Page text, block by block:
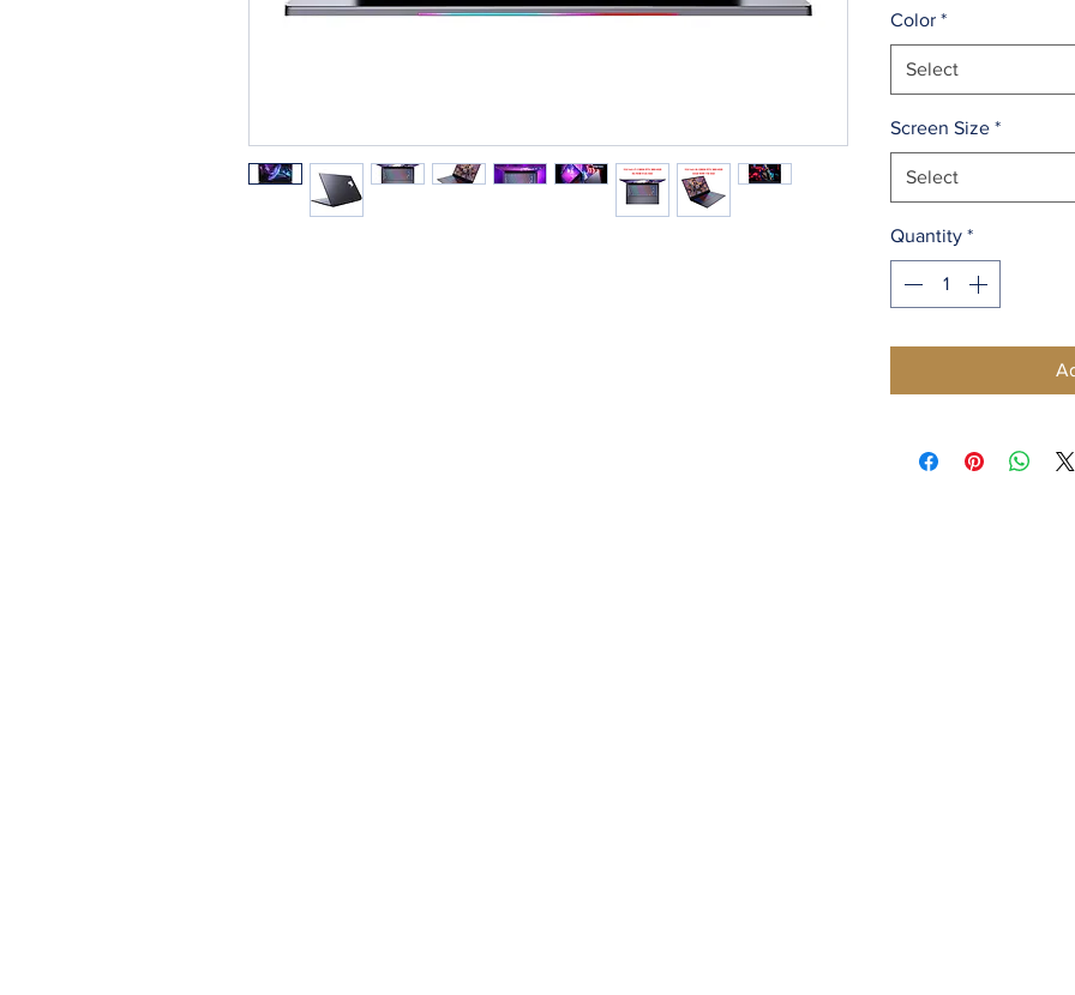
Color *
Select
Screen Size *
Select
Quantity *